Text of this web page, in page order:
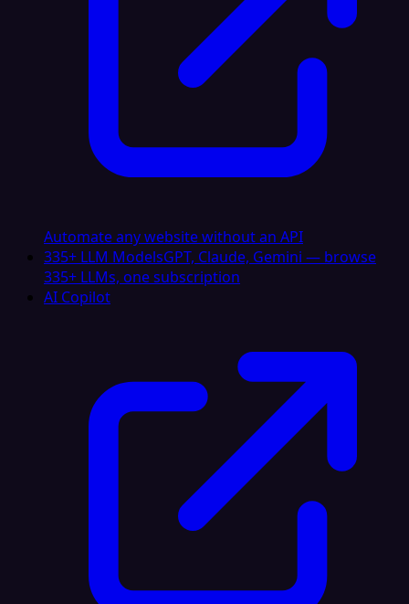
Automate any website without an API
335+ LLM ModelsGPT, Claude, Gemini — browse
335+ LLMs, one subscription
AI Copilot